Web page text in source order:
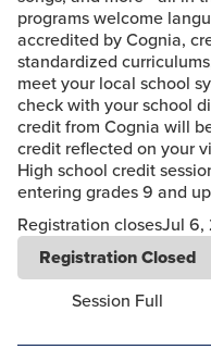
programs welcome
accredited by Cognia,
standardized
meet your local school
check with your school
credit from Cognia will
credit reflected on your
High school credit
entering grades 9 and
Registration closesJul 6,
Registration Closed
Session Full